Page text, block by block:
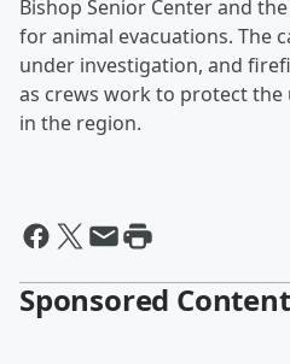
Bishop Senior Center and
for animal evacuations. The
under investigation, and
as crews work to protect the
in the region.
Sponsored Content